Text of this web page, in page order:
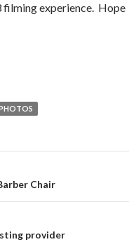
filming experience. Hope
Chair
provider